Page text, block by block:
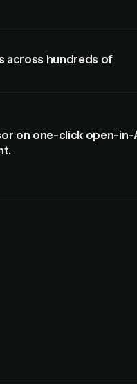
across hundreds of
on one-click open-in-